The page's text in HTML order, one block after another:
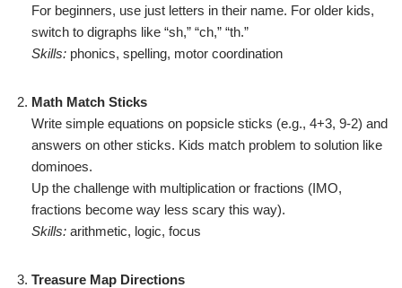
For beginners, use just letters in their name. For older kids,
switch to digraphs like “sh,” “ch,” “th.”
Skills: phonics, spelling, motor coordination
Math Match Sticks
Write simple equations on popsicle sticks (e.g., 4+3, 9-2) and
answers on other sticks. Kids match problem to solution like
dominoes.
Up the challenge with multiplication or fractions (IMO,
fractions become way less scary this way).
Skills: arithmetic, logic, focus
Treasure Map Directions